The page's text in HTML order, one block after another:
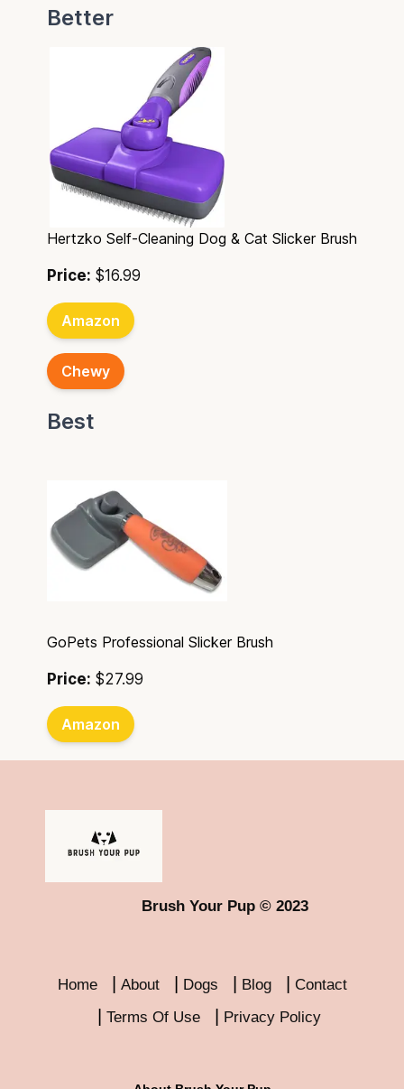
Better
Hertzko Self-Cleaning Dog & Cat Slicker Brush
Price: $16.99
Amazon
Chewy
Best
GoPets Professional Slicker Brush
Price: $27.99
Amazon
Brush Your Pup © 2023
Home About Dogs Blog
Contact
Terms Of Use
Privacy Policy